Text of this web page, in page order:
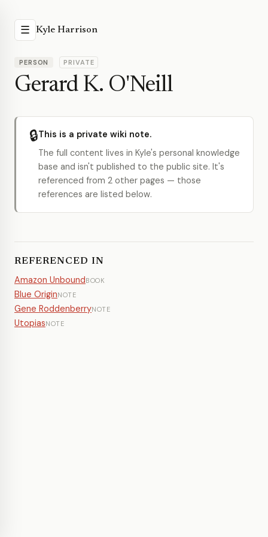
☰ Kyle Harrison
PERSON PRIVATE
Gerard K. O'Neill
🔒This is a private wiki note.
The full content lives in Kyle's personal knowledge
base and isn't published to the public site. It's
referenced from 2 other pages — those
references are listed below.
REFERENCED IN
Amazon UnboundBOOK
Blue OriginNOTE
Gene RoddenberryNOTE
UtopiasNOTE